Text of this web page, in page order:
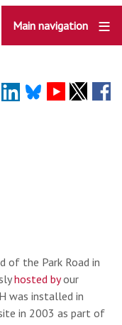
Main navigation
of the Park Road in
hosted byour
was installed in
in 2003 as part of